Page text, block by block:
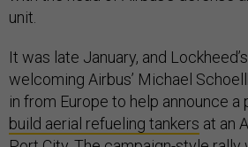
unit.
It was late January, and
welcoming Airbus’ Michael
in from Europe to help announce a
build aerial refueling tankers at an